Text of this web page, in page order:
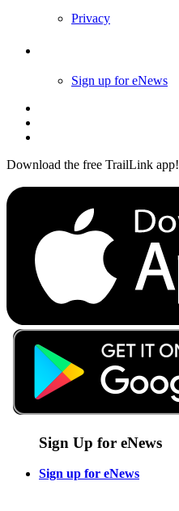
Privacy
Sign up for eNews
Download the free TrailLink app!
Sign Up for eNews
Sign up for eNews